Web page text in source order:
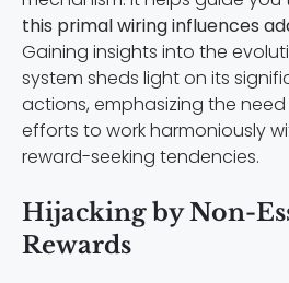
this primal wiring influences
Gaining insights into the
system sheds light on its
actions, emphasizing the
efforts to work harmoniously
reward-seeking tendencies.
Hijacking by Non-
Rewards